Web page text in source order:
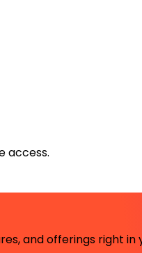
access.
and offerings right in